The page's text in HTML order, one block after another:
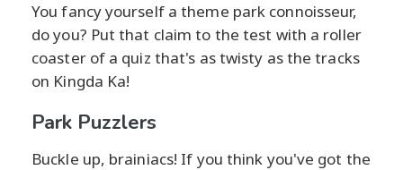
You fancy yourself a theme park connoisseur,
do you? Put that claim to the test with a roller
coaster of a quiz that's as twisty as the tracks
on Kingda Ka!
Park Puzzlers
Buckle up, brainiacs! If you think you've got the